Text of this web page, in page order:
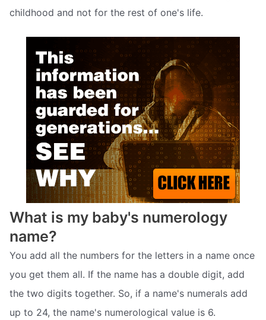
childhood and not for the rest of one's life.
What is my baby's numerology
name?
You add all the numbers for the letters in a name once
you get them all. If the name has a double digit, add
the two digits together. So, if a name's numerals add
up to 24, the name's numerological value is 6.